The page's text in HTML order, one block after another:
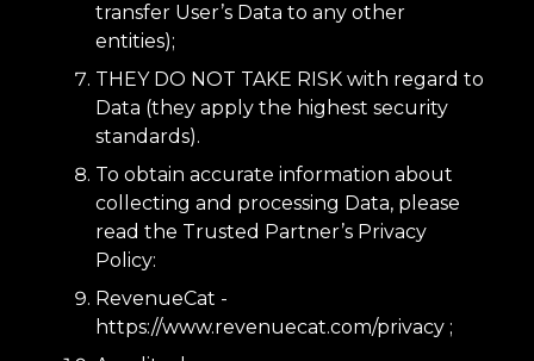
transfer User’s Data to any other
entities);
THEY DO NOT TAKE RISK with regard to
Data (they apply the highest security
standards).
To obtain accurate information about
collecting and processing Data, please
read the Trusted Partner’s Privacy
Policy:
RevenueCat -
https://www.revenuecat.com/privacy ;